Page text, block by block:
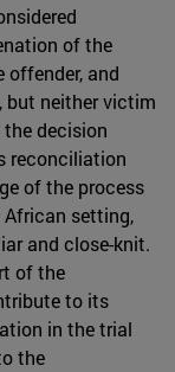
of the
and
but neither victim
decision
reconciliation
of the process
setting,
and close-knit.
of the
to its
in the trial
the